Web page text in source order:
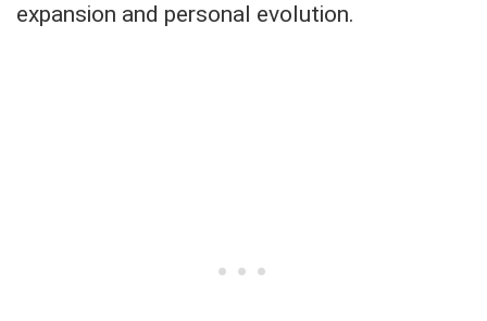
expansion and personal evolution.